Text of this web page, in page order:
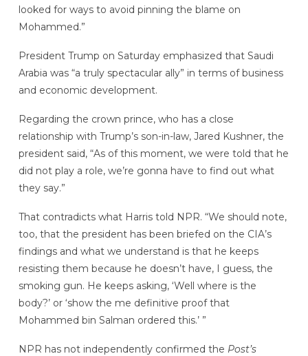
looked for ways to avoid pinning the blame on
Mohammed.”
President Trump on Saturday emphasized that Saudi
Arabia was “a truly spectacular ally” in terms of business
and economic development.
Regarding the crown prince, who has a close
relationship with Trump’s son-in-law, Jared Kushner, the
president said, “As of this moment, we were told that he
did not play a role, we’re gonna have to find out what
they say.”
That contradicts what Harris told NPR. “We should note,
too, that the president has been briefed on the CIA’s
findings and what we understand is that he keeps
resisting them because he doesn’t have, I guess, the
smoking gun. He keeps asking, ‘Well where is the
body?’ or ‘show the me definitive proof that
Mohammed bin Salman ordered this.’ ”
NPR has not independently confirmed the Post’s